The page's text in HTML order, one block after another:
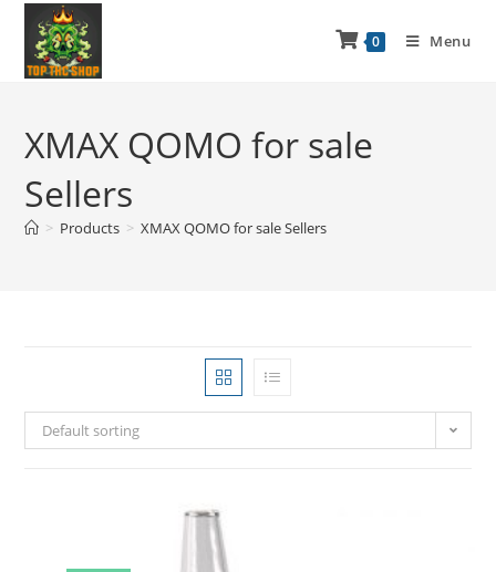
0 Menu
XMAX QOMO for sale
Sellers
> Products > XMAX QOMO for sale Sellers
Default sorting